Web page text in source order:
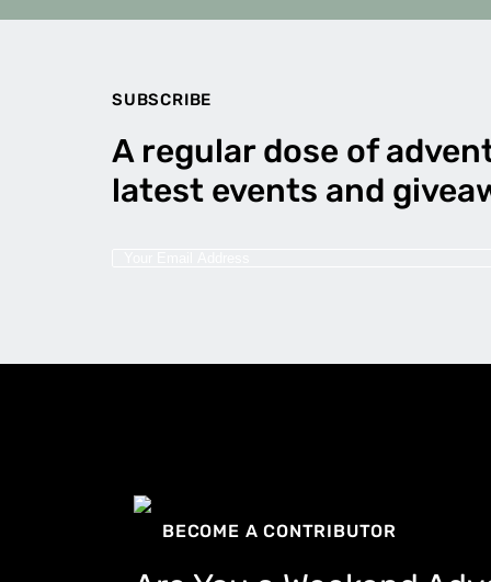
SUBSCRIBE
A regular dose of
latest events and
BECOME A CONTRIBUTOR